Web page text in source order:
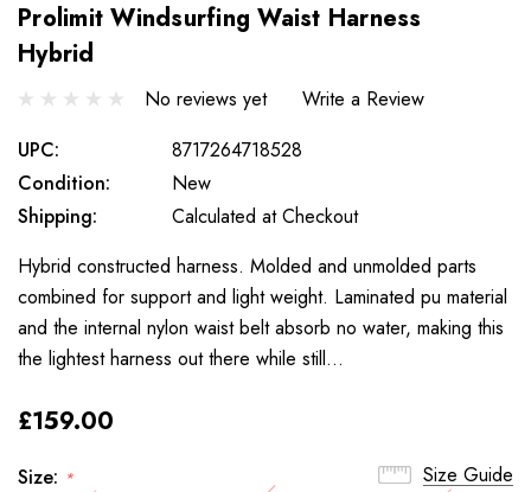
Prolimit Windsurfing Waist Harness
Hybrid
No reviews yet
Write a Review
UPC:
8717264718528
Condition:
New
Shipping:
Calculated at Checkout
Hybrid constructed harness. Molded and unmolded parts
combined for support and light weight. Laminated pu material
and the internal nylon waist belt absorb no water, making this
the lightest harness out there while still…
£159.00
Size Guide
Size: *